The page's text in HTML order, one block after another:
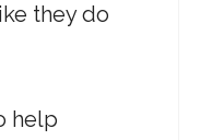
they do
help